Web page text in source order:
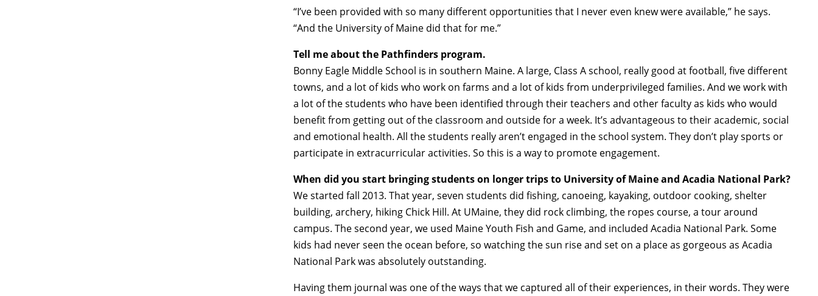
“I’ve been provided with so many different opportunities that I never even knew were available,” he says.
“And the University of Maine did that for me.”
Tell me about the Pathfinders program.
Bonny Eagle Middle School is in southern Maine. A large, Class A school, really good at football, five different
towns, and a lot of kids who work on farms and a lot of kids from underprivileged families. And we work with
a lot of the students who have been identified through their teachers and other faculty as kids who would
benefit from getting out of the classroom and outside for a week. It’s advantageous to their academic, social
and emotional health. All the students really aren’t engaged in the school system. They don’t play sports or
participate in extracurricular activities. So this is a way to promote engagement.
When did you start bringing students on longer trips to University of Maine and Acadia National Park?
We started fall 2013. That year, seven students did fishing, canoeing, kayaking, outdoor cooking, shelter
building, archery, hiking Chick Hill. At UMaine, they did rock climbing, the ropes course, a tour around
campus. The second year, we used Maine Youth Fish and Game, and included Acadia National Park. Some
kids had never seen the ocean before, so watching the sun rise and set on a place as gorgeous as Acadia
National Park was absolutely outstanding.
Having them journal was one of the ways that we captured all of their experiences, in their words. They were